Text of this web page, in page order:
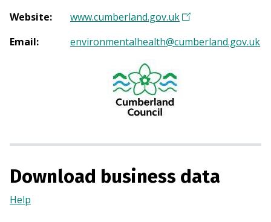
Website: www.cumberland.gov.uk(
p
w
Email: environmentalhealth@cumberland.gov.uk
Download business data
Help